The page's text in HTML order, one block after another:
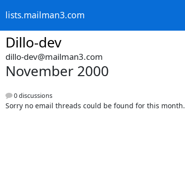
lists.mailman3.com
Dillo-dev
dillo-dev@mailman3.com
November 2000
0 discussions
Sorry no email threads could be found for this month.